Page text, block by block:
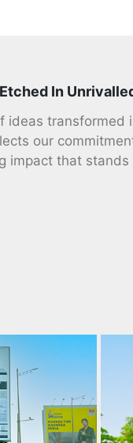
In
ideas transformed
our
impact that